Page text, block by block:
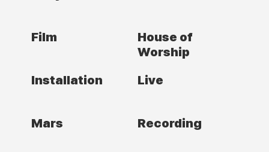
Film
House of
Worship
Installation
Live
Mars Recording